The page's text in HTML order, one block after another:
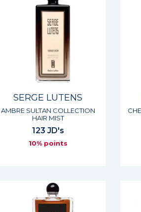
SERGE LUTENS
AMBRE SULTAN COLLECTION
HAIR MIST
123 JD's
10% points